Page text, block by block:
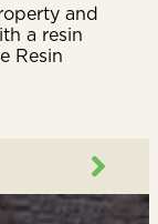
and
a resin
Resin